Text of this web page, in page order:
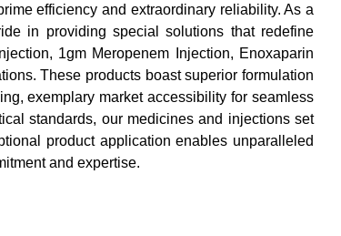
efficiency and extraordinary reliability. As a
in providing special solutions that redefine
1gm Meropenem Injection, Enoxaparin
These products boast superior formulation
exemplary market accessibility for seamless
standards, our medicines and injections set
product application enables unparalleled
and expertise.